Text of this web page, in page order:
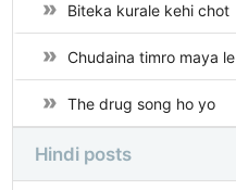
Biteka kurale kehi chot
Chudaina timro maya le
The drug song ho yo
Hindi posts